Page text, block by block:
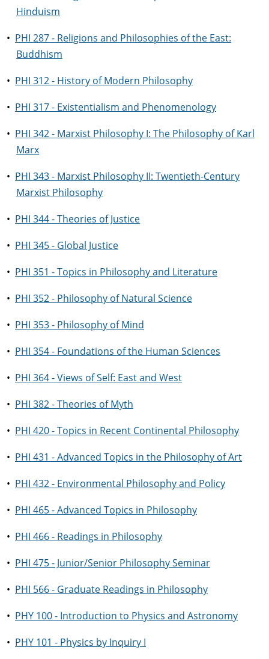
Hinduism
• PHI 287 - Religions and Philosophies of the East:
Buddhism
• PHI 312 - History of Modern Philosophy
• PHI 317 - Existentialism and Phenomenology
• PHI 342 - Marxist Philosophy I: The Philosophy of Karl
Marx
• PHI 343 - Marxist Philosophy II: Twentieth-Century
Marxist Philosophy
• PHI 344 - Theories of Justice
• PHI 345 - Global Justice
• PHI 351 - Topics in Philosophy and Literature
• PHI 352 - Philosophy of Natural Science
• PHI 353 - Philosophy of Mind
• PHI 354 - Foundations of the Human Sciences
• PHI 364 - Views of Self: East and West
• PHI 382 - Theories of Myth
• PHI 420 - Topics in Recent Continental Philosophy
• PHI 431 - Advanced Topics in the Philosophy of Art
• PHI 432 - Environmental Philosophy and Policy
• PHI 465 - Advanced Topics in Philosophy
• PHI 466 - Readings in Philosophy
• PHI 475 - Junior/Senior Philosophy Seminar
• PHI 566 - Graduate Readings in Philosophy
• PHY 100 - Introduction to Physics and Astronomy
• PHY 101 - Physics by Inquiry I